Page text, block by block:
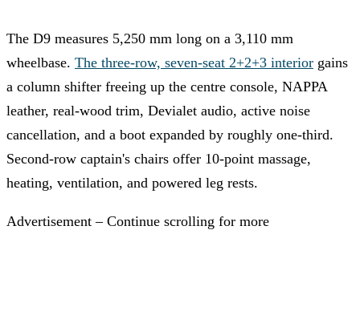
The D9 measures 5,250 mm long on a 3,110 mm
wheelbase. The three-row, seven-seat 2+2+3 interior gains
a column shifter freeing up the centre console, NAPPA
leather, real-wood trim, Devialet audio, active noise
cancellation, and a boot expanded by roughly one-third.
Second-row captain's chairs offer 10-point massage,
heating, ventilation, and powered leg rests.
Advertisement – Continue scrolling for more